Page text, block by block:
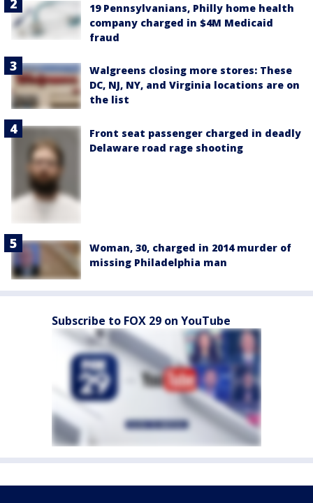
19 Pennsylvanians, Philly home health
company charged in $4M Medicaid
fraud
Walgreens closing more stores: These
DC, NJ, NY, and Virginia locations are on
the list
Front seat passenger charged in deadly
Delaware road rage shooting
Woman, 30, charged in 2014 murder of
missing Philadelphia man
Subscribe to FOX 29 on YouTube